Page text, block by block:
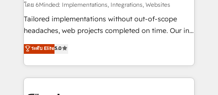
processes, and data to drive revenue efficiency. 🔹
Integrations: Connect HubSpot with your tech stack
for better adoption. 🔹 Custom Solutions: Build
SOC 2 Type II and ISO 27001 certified, reinforcing
our commitment to data security and compliance. At
โดย 6Minded: Implementations, Integrations, Websites
Tailored implementations without out-of-scope
headaches, web projects completed on time. Our in-
house team of certified CRM architects, experts,
developers, designers, and marketers handles all
aspects of your HubSpot. ✨ 400+ global clients ✨
100+ seamless migrations from 15+ different CRMs
ระดับ Elite5.0